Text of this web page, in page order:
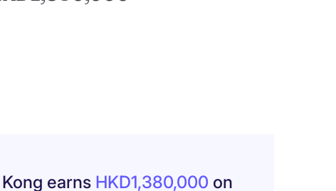
earns HKD1,380,000 on